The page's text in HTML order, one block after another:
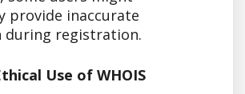
provide inaccurate
during registration.
Use of WHOIS